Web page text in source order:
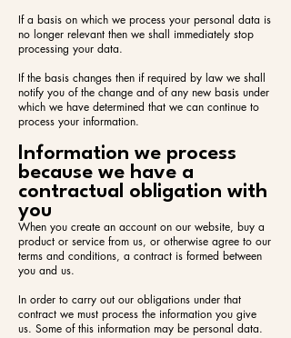
If a basis on which we process your personal data is
no longer relevant then we shall immediately stop
processing your data.
If the basis changes then if required by law we shall
notify you of the change and of any new basis under
which we have determined that we can continue to
process your information.
Information we process
because we have a
contractual obligation with
you
When you create an account on our website, buy a
product or service from us, or otherwise agree to our
terms and conditions, a contract is formed between
you and us.
In order to carry out our obligations under that
contract we must process the information you give
us. Some of this information may be personal data.